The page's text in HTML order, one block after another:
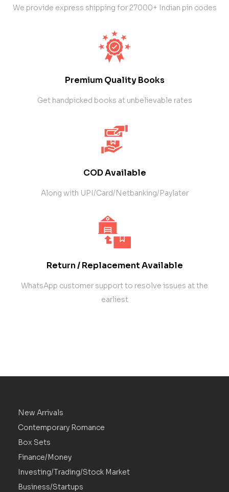
We provide express shipping for 27000+ Indian pin codes
Premium Quality Books
Get handpicked books at unbelievable rates
COD Available
Along with UPI/Card/Netbanking/Paylater
Return / Replacement Available
WhatsApp customer support to resolve issues at the
earliest
New Arrivals
Contemporary Romance
Box Sets
Finance/Money
Investing/Trading/Stock Market
Business/Startups